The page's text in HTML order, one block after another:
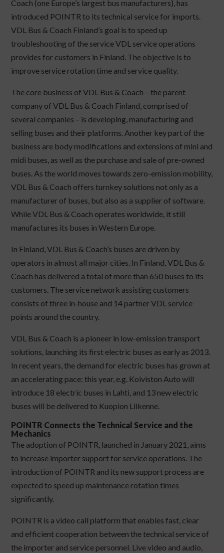
Coach (one Europe’s largest bus manufacturers), has
introduced POINTR to its technical service for imports.
VDL Bus & Coach Finland’s goal is to speed up
troubleshooting of the service VDL service operations
provides for customers in Finland. The objective is to
improve service rotation time and service quality.
The core business of VDL Bus & Coach – the parent
company of VDL Bus & Coach Finland, comprised of
several companies – is developing, manufacturing and
selling buses and their platforms. Another key part of the
business are body modifications and extensions of mini and
midi buses, as well as the purchase and sale of pre-owned
buses. As the world moves towards zero-emission mobility,
VDL Bus & Coach offers turnkey solutions not only as a
manufacturer of buses, but also as a supplier of software.
While VDL Bus & Coach operates worldwide, it still
manufactures its buses in Western Europe.
In Finland, VDL Bus & Coach’s buses are driven by
operators in almost all major cities. In Finland, VDL Bus &
Coach has delivered a total of more than 650 buses to its
customers. The service network assisting customers
consists of three in-house and 14 partner VDL service
points around the country.
VDL Bus & Coach is a pioneer in low-emission transport
solutions, launching its first electric buses as early as 2013.
In recent years, the demand for electric buses has grown at
an accelerating pace: this year, e.g. Koiviston Auto will
introduce 18 electric buses in Lahti, and 13 new electric
buses will be delivered to Kuopion Liikenne.
POINTR Connects the Technical Service and the
Mechanics
The adoption of POINTR, launched in January 2021, aims
to increase importer support for service operations. The
introduction of POINTR and its new support process are
expected to speed up maintenance rotation times
significantly.
POINTR is a video call platform that enables fast, clear
and efficient cooperation between the technical service of
the importer and service personnel. Live video and audio,